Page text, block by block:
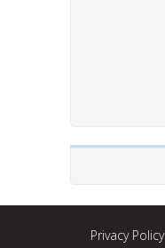
Privacy Policy